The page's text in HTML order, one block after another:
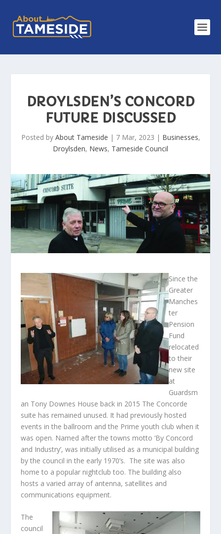
DROYLSDEN’S CONCORD
FUTURE DISCUSSED
Posted by About Tameside | 7 Mar, 2023 | Businesses,
Droylsden, News, Tameside Council
Since the
Greater
Manches
ter
Pension
Fund
relocated
to their
new site
at
Guardsm
an Tony Downes House back in 2015 The Concorde
suite has remained unused. It had previously hosted
events in the ballroom and the Prime youth club when it
was open. Named after the towns motto ‘By Concord
and Industry’, was initially utilised as a municipal building
by the council in the early 1970’s. The site was also
home to a popular nightclub too. The building also
hosts a varied array of antenna, satellites and
communications equipment.
The
council